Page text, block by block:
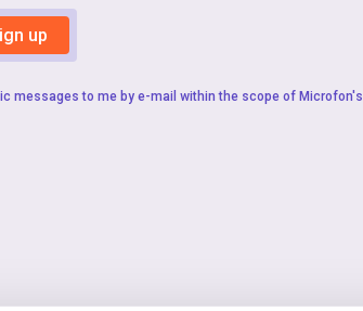
up
messages to me by e-mail within the scope of Microfon's